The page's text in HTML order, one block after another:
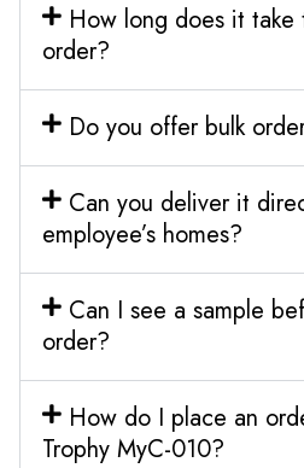
How long does it
order?
Do you offer bulk
Can you deliver it
employee’s homes?
Can I see a sample
order?
How do I place an
Trophy MyC-010?